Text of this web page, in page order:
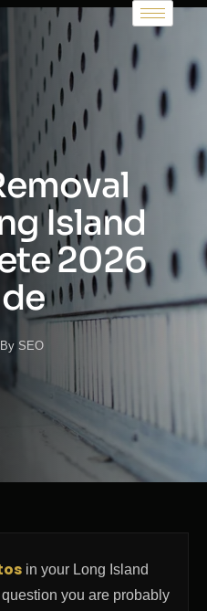
Island
2026
SEO
in your Long Island
you are probably